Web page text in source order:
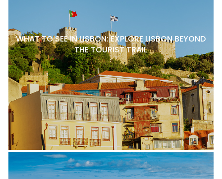
WHAT TO SEE IN LISBON: EXPLORE LISBON BEYOND
THE TOURIST TRAIL